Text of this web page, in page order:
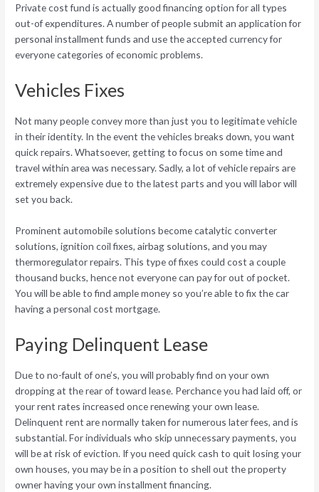
Private cost fund is actually good financing option for all types
out-of expenditures. A number of people submit an application for
personal installment funds and use the accepted currency for
everyone categories of economic problems.
Vehicles Fixes
Not many people convey more than just you to legitimate vehicle
in their identity. In the event the vehicles breaks down, you want
quick repairs. Whatsoever, getting to focus on some time and
travel within area was necessary. Sadly, a lot of vehicle repairs are
extremely expensive due to the latest parts and you will labor will
set you back.
Prominent automobile solutions become catalytic converter
solutions, ignition coil fixes, airbag solutions, and you may
thermoregulator repairs. This type of fixes could cost a couple
thousand bucks, hence not everyone can pay for out of pocket.
You will be able to find ample money so you’re able to fix the car
having a personal cost mortgage.
Paying Delinquent Lease
Due to no-fault of one’s, you will probably find on your own
dropping at the rear of toward lease. Perchance you had laid off, or
your rent rates increased once renewing your own lease.
Delinquent rent are normally taken for numerous later fees, and is
substantial. For individuals who skip unnecessary payments, you
will be at risk of eviction. If you need quick cash to quit losing your
own houses, you may be in a position to shell out the property
owner having your own installment financing.